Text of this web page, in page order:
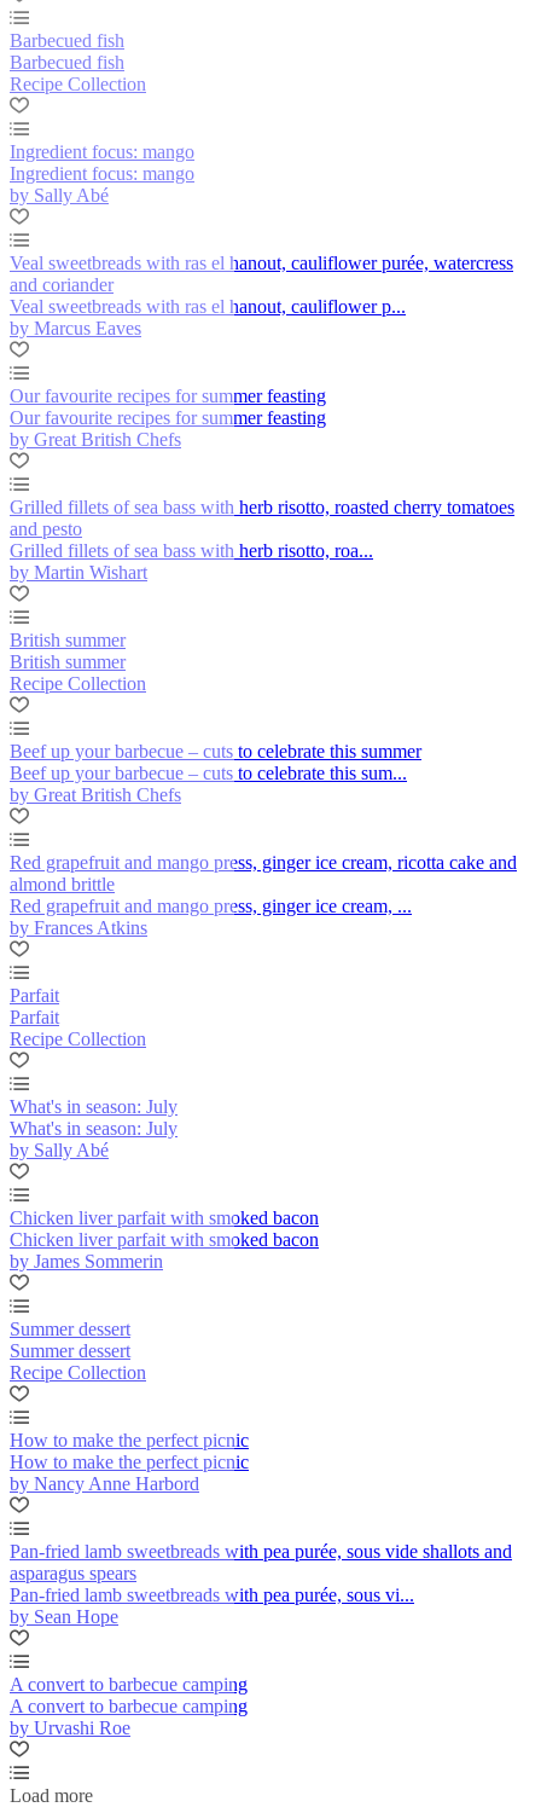
Barbecued fish
Barbecued fish
Recipe Collection
Ingredient focus: mango
Ingredient focus: mango
by Sally Abé
Veal sweetbreads with ras el hanout, cauliflower purée, watercress
and coriander
Veal sweetbreads with ras el hanout, cauliflower p...
by Marcus Eaves
Our favourite recipes for summer feasting
Our favourite recipes for summer feasting
by Great British Chefs
Grilled fillets of sea bass with herb risotto, roasted cherry tomatoes
and pesto
Grilled fillets of sea bass with herb risotto, roa...
by Martin Wishart
British summer
British summer
Recipe Collection
Beef up your barbecue – cuts to celebrate this summer
Beef up your barbecue – cuts to celebrate this sum...
by Great British Chefs
Red grapefruit and mango press, ginger ice cream, ricotta cake and
almond brittle
Red grapefruit and mango press, ginger ice cream, ...
by Frances Atkins
Parfait
Parfait
Recipe Collection
What's in season: July
What's in season: July
by Sally Abé
Chicken liver parfait with smoked bacon
Chicken liver parfait with smoked bacon
by James Sommerin
Summer dessert
Summer dessert
Recipe Collection
How to make the perfect picnic
How to make the perfect picnic
by Nancy Anne Harbord
Pan-fried lamb sweetbreads with pea purée, sous vide shallots and
asparagus spears
Pan-fried lamb sweetbreads with pea purée, sous vi...
by Sean Hope
A convert to barbecue camping
A convert to barbecue camping
by Urvashi Roe
Load more